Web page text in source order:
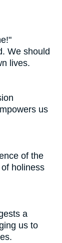
We should
lives.
us
of the
holiness
a
us to